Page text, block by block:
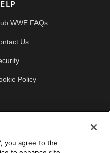
WWE FAQs
Us
Policy
you agree to the